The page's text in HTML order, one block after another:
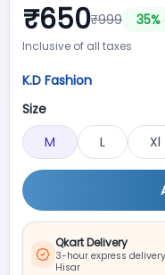
₹650₹999 35
Inclusive of all taxes
K.D Fashion
Size
M
L Xl
Qkart Delivery
3-hour express
Hisar